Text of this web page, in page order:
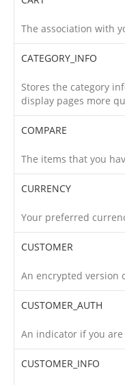
The association with
CATEGORY_INFO
Stores the category
display pages more
COMPARE
The items that you
CURRENCY
Your preferred
CUSTOMER
An encrypted version
CUSTOMER_AUTH
An indicator if you
CUSTOMER_INFO